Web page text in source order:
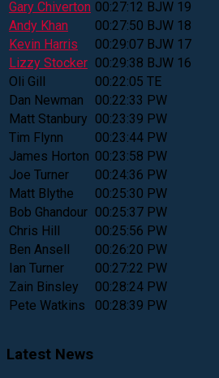
Gary Chiverton 00:27:12 BJW 19
Andy Khan
00:27:50 BJW 18
Kevin Harris
00:29:07 BJW 17
Lizzy Stocker 00:29:38 BJW 16
Oli Gill
00:22:05 TE
Dan Newman
00:22:33 PW
Matt Stanbury 00:23:39 PW
Tim Flynn
00:23:44 PW
James Horton 00:23:58 PW
Joe Turner
00:24:36 PW
Matt Blythe
00:25:30 PW
Bob Ghandour 00:25:37 PW
Chris Hill
00:25:56 PW
Ben Ansell
00:26:20 PW
Ian Turner
00:27:22 PW
Zain Binsley
00:28:24 PW
Pete Watkins
00:28:39 PW
Latest News